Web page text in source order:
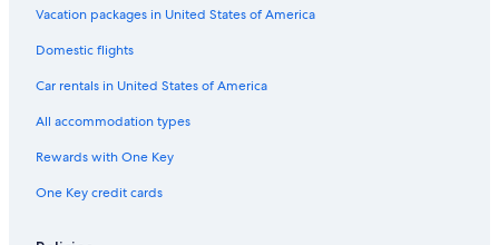
Enterprise car rentals in Abu Dhabi Emirate
Hertz car rentals in Abu Dhabi Emirate
Thrifty Car Rental car rentals in Abu Dhabi Emirate
Avis car rentals in Abu Dhabi Emirate
Dollar Rent A Car car rentals in Abu Dhabi Emirate
National car rentals in Abu Dhabi Emirate
Vacation packages in United States of America
Domestic flights
Car rentals in United States of America
All accommodation types
Rewards with One Key
One Key credit cards